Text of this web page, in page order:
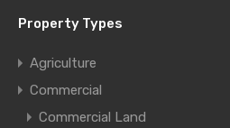
Property Types
Agriculture
Commercial
Commercial Land